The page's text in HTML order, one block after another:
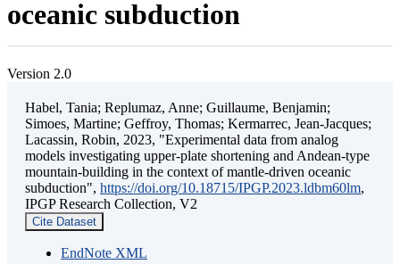
oceanic subduction
Version 2.0
Habel, Tania; Replumaz, Anne; Guillaume, Benjamin;
Simoes, Martine; Geffroy, Thomas; Kermarrec, Jean-Jacques;
Lacassin, Robin, 2023, "Experimental data from analog
models investigating upper-plate shortening and Andean-type
mountain-building in the context of mantle-driven oceanic
subduction", https://doi.org/10.18715/IPGP.2023.ldbm60lm,
IPGP Research Collection, V2
Cite Dataset
EndNote XML